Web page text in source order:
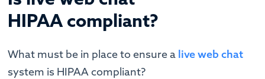
HIPAA compliant?
What must be in place to ensure a live web chat
system is HIPAA compliant?